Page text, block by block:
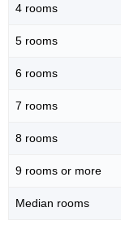
4 rooms
5 rooms
6 rooms
7 rooms
8 rooms
9 rooms or more
Median rooms